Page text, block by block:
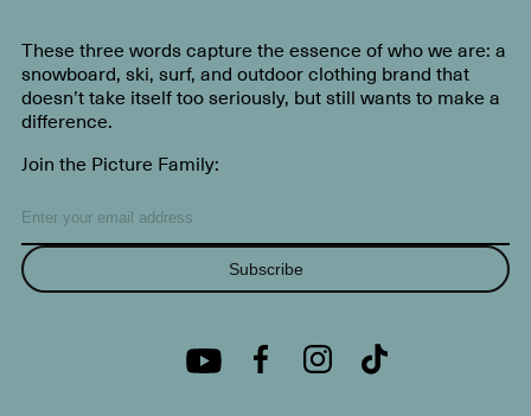
These three words capture the essence of who we are: a
snowboard, ski, surf, and outdoor clothing brand that
doesn’t take itself too seriously, but still wants to make a
difference.
Join the Picture Family:
Subscribe